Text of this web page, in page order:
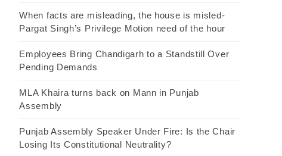
When facts are misleading, the house is misled-
Pargat Singh’s Privilege Motion need of the hour
Employees Bring Chandigarh to a Standstill Over
Pending Demands
MLA Khaira turns back on Mann in Punjab
Assembly
Punjab Assembly Speaker Under Fire: Is the Chair
Losing Its Constitutional Neutrality?